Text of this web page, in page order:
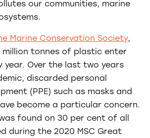
our communities, marine
Marine Conservation Society,
million tonnes of plastic enter
year. Over the last two years
discarded personal
(PPE) such as masks and
become a particular concern.
found on 30 per cent of all
during the 2020 MSC Great